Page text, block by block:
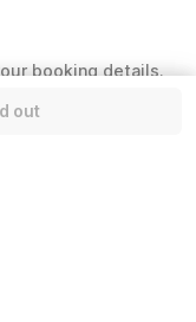
taxes & fee
booking details.
out